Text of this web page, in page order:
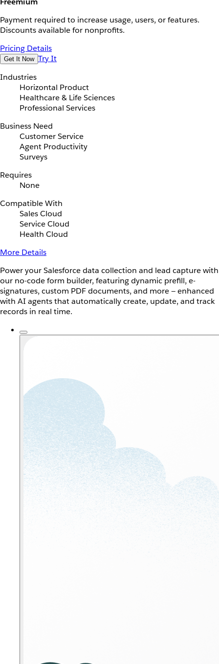
Payment required to increase usage, users, or features.
Discounts available for nonprofits.
Pricing Details
Get It Now Try It
Industries
Horizontal Product
Healthcare & Life Sciences
Professional Services
Business Need
Customer Service
Agent Productivity
Surveys
Requires
None
Compatible With
Sales Cloud
Service Cloud
Health Cloud
More Details
Power your Salesforce data collection and lead capture with
our no-code form builder, featuring dynamic prefill, e-
signatures, custom PDF documents, and more — enhanced
with AI agents that automatically create, update, and track
records in real time.